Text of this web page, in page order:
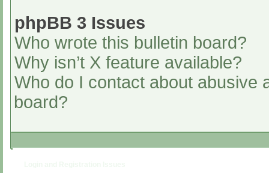
phpBB 3 Issues
Who wrote this bulletin board?
Why isn’t X feature available?
Who do I contact about abusive
board?